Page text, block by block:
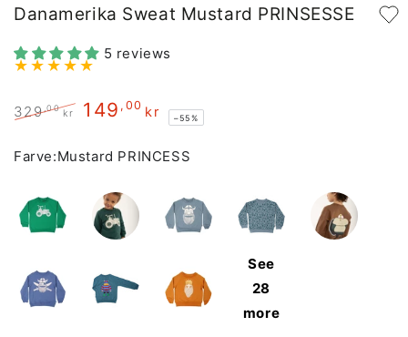
Danamerika Sweat Mustard PRINSESSE
5 reviews
price
329 ,00 kr
price
149 ,00 kr –55%
Farve:Mustard PRINCESS
See
28
more